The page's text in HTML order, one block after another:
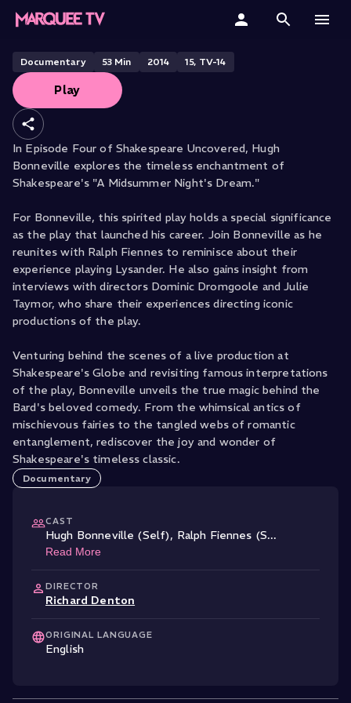
Home
Categories
Collections
Gift Cards
Student & Educators
A Midsummer Night's Dream with
Hugh Bonneville
Documentary 53Min 2014 15, TV-14
Play
In Episode Four of Shakespeare Uncovered, Hugh
Bonneville explores the timeless enchantment of
Shakespeare's "A Midsummer Night's Dream."
For Bonneville, this spirited play holds a special significance
as the play that launched his career. Join Bonneville as he
reunites with Ralph Fiennes to reminisce about their
experience playing Lysander. He also gains insight from
interviews with directors Dominic Dromgoole and Julie
Taymor, who share their experiences directing iconic
productions of the play.
Venturing behind the scenes of a live production at
Shakespeare's Globe and revisiting famous interpretations
of the play, Bonneville unveils the true magic behind the
Bard's beloved comedy. From the whimsical antics of
mischievous fairies to the tangled webs of romantic
entanglement, rediscover the joy and wonder of
Documentary
CAST
Hugh Bonneville (Self), Ralph Fiennes (S...
Read More
DIRECTOR
Richard Denton
ORIGINAL LANGUAGE
English